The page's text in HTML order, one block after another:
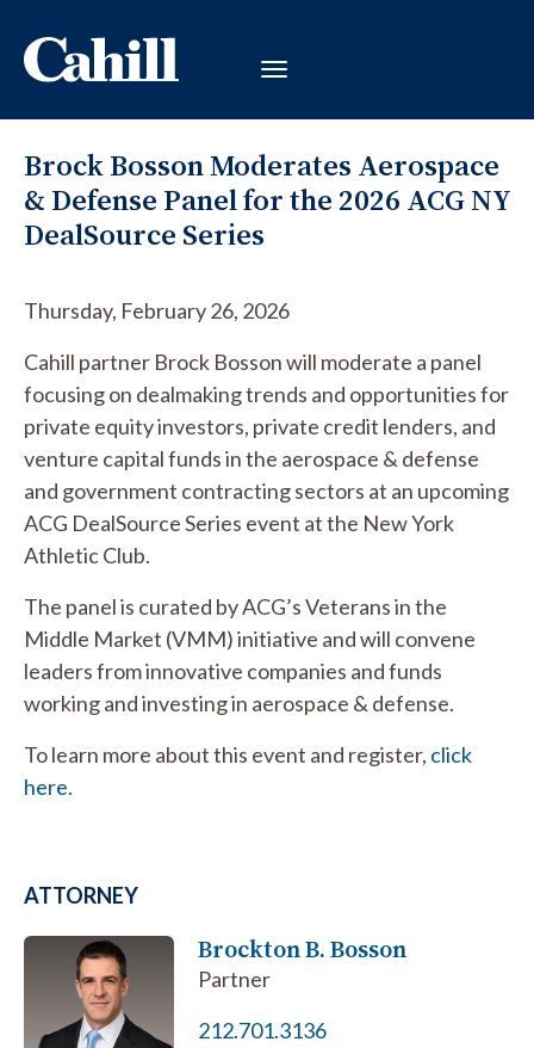
Brock Bosson Moderates Aerospace
& Defense Panel for the 2026 ACG NY
DealSource Series
Thursday, February 26, 2026
Cahill partner Brock Bosson will moderate a panel
focusing on dealmaking trends and opportunities for
private equity investors, private credit lenders, and
venture capital funds in the aerospace & defense
and government contracting sectors at an upcoming
ACG DealSource Series event at the New York
Athletic Club.
The panel is curated by ACG’s Veterans in the
Middle Market (VMM) initiative and will convene
leaders from innovative companies and funds
working and investing in aerospace & defense.
To learn more about this event and register, click
here.
ATTORNEY
Brockton B. Bosson
Partner
212.701.3136